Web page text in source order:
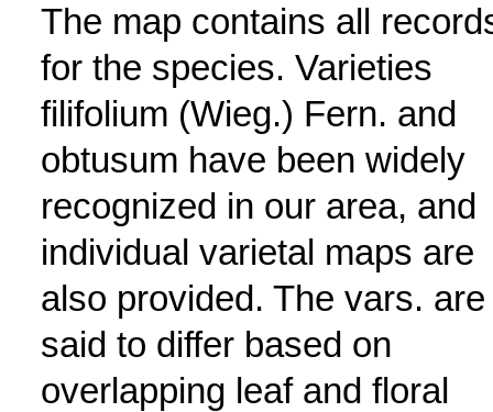
The map contains all
for the species. Varieties
filifolium (Wieg.) Fern. and
obtusum have been widely
recognized in our area, and
individual varietal maps are
also provided. The vars. are
said to differ based on
overlapping leaf and floral